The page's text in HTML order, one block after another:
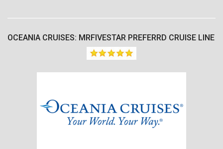
OCEANIA CRUISES: MRFIVESTAR PREFERRD CRUISE LINE